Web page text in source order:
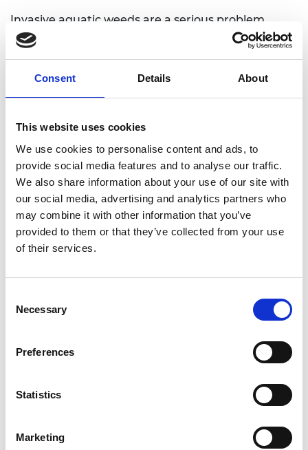
Consent Details About
This website uses cookies
We use cookies to personalise content and ads, to
provide social media features and to analyse our traffic.
We also share information about your use of our site with
our social media, advertising and analytics partners who
may combine it with other information that you’ve
provided to them or that they’ve collected from your use
of their services.
Selection
Necessary
Preferences
Statistics
Marketing
Invasive aquatic weeds are a serious problem
affecting many parts of Asia and Africa. They cause
severe degradation of the aquatic environment,
water sources, agricultural irrigation, rice
cultivation, navigation and recreational use of
mosquitoes, carrying diseases such as
Chikungunya that endanger human health. The
effects are felt severely in the Kuttanad basin in
central Kerala, where agriculture and the tourism
industry depend heavily on the local lakes and
rivers, almost all of which are heavily infested with
water hyacinth.
manual or mechanical removal. However, it is
completely, and it regenerates from left-behind
neglected and inaccessible side streams and pools
remains undetected until the spread is extensive
bodies which become re-infected and damaged.
Early detection of regrowth has the potential to
cut the cost of control by allowing the weed to be
removed before it has reached a damaging level.